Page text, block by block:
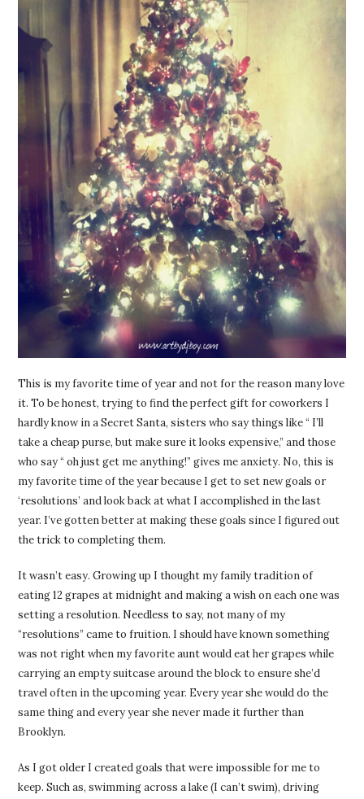
This is my favorite time of year and not for the reason many love
it. To be honest, trying to find the perfect gift for coworkers I
hardly know in a Secret Santa, sisters who say things like “ I’ll
take a cheap purse, but make sure it looks expensive,” and those
who say “ oh just get me anything!” gives me anxiety. No, this is
my favorite time of the year because I get to set new goals or
‘resolutions’ and look back at what I accomplished in the last
year. I’ve gotten better at making these goals since I figured out
the trick to completing them.
It wasn’t easy. Growing up I thought my family tradition of
eating 12 grapes at midnight and making a wish on each one was
setting a resolution. Needless to say, not many of my
“resolutions” came to fruition. I should have known something
was not right when my favorite aunt would eat her grapes while
carrying an empty suitcase around the block to ensure she’d
travel often in the upcoming year. Every year she would do the
same thing and every year she never made it further than
Brooklyn.
As I got older I created goals that were impossible for me to
keep. Such as, swimming across a lake (I can’t swim), driving